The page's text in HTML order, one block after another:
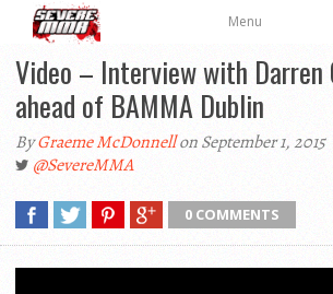
Menu
Video – Interview with Darren
ahead of BAMMA Dublin
ByGraeme McDonnellon September 1, 2015
@SevereMMA
0 COMMENTS